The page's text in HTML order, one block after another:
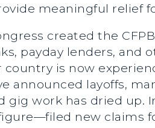
meaningful relief
created the
payday lenders, and
country is now
announced layoffs,
gig work has dried up.
new claims